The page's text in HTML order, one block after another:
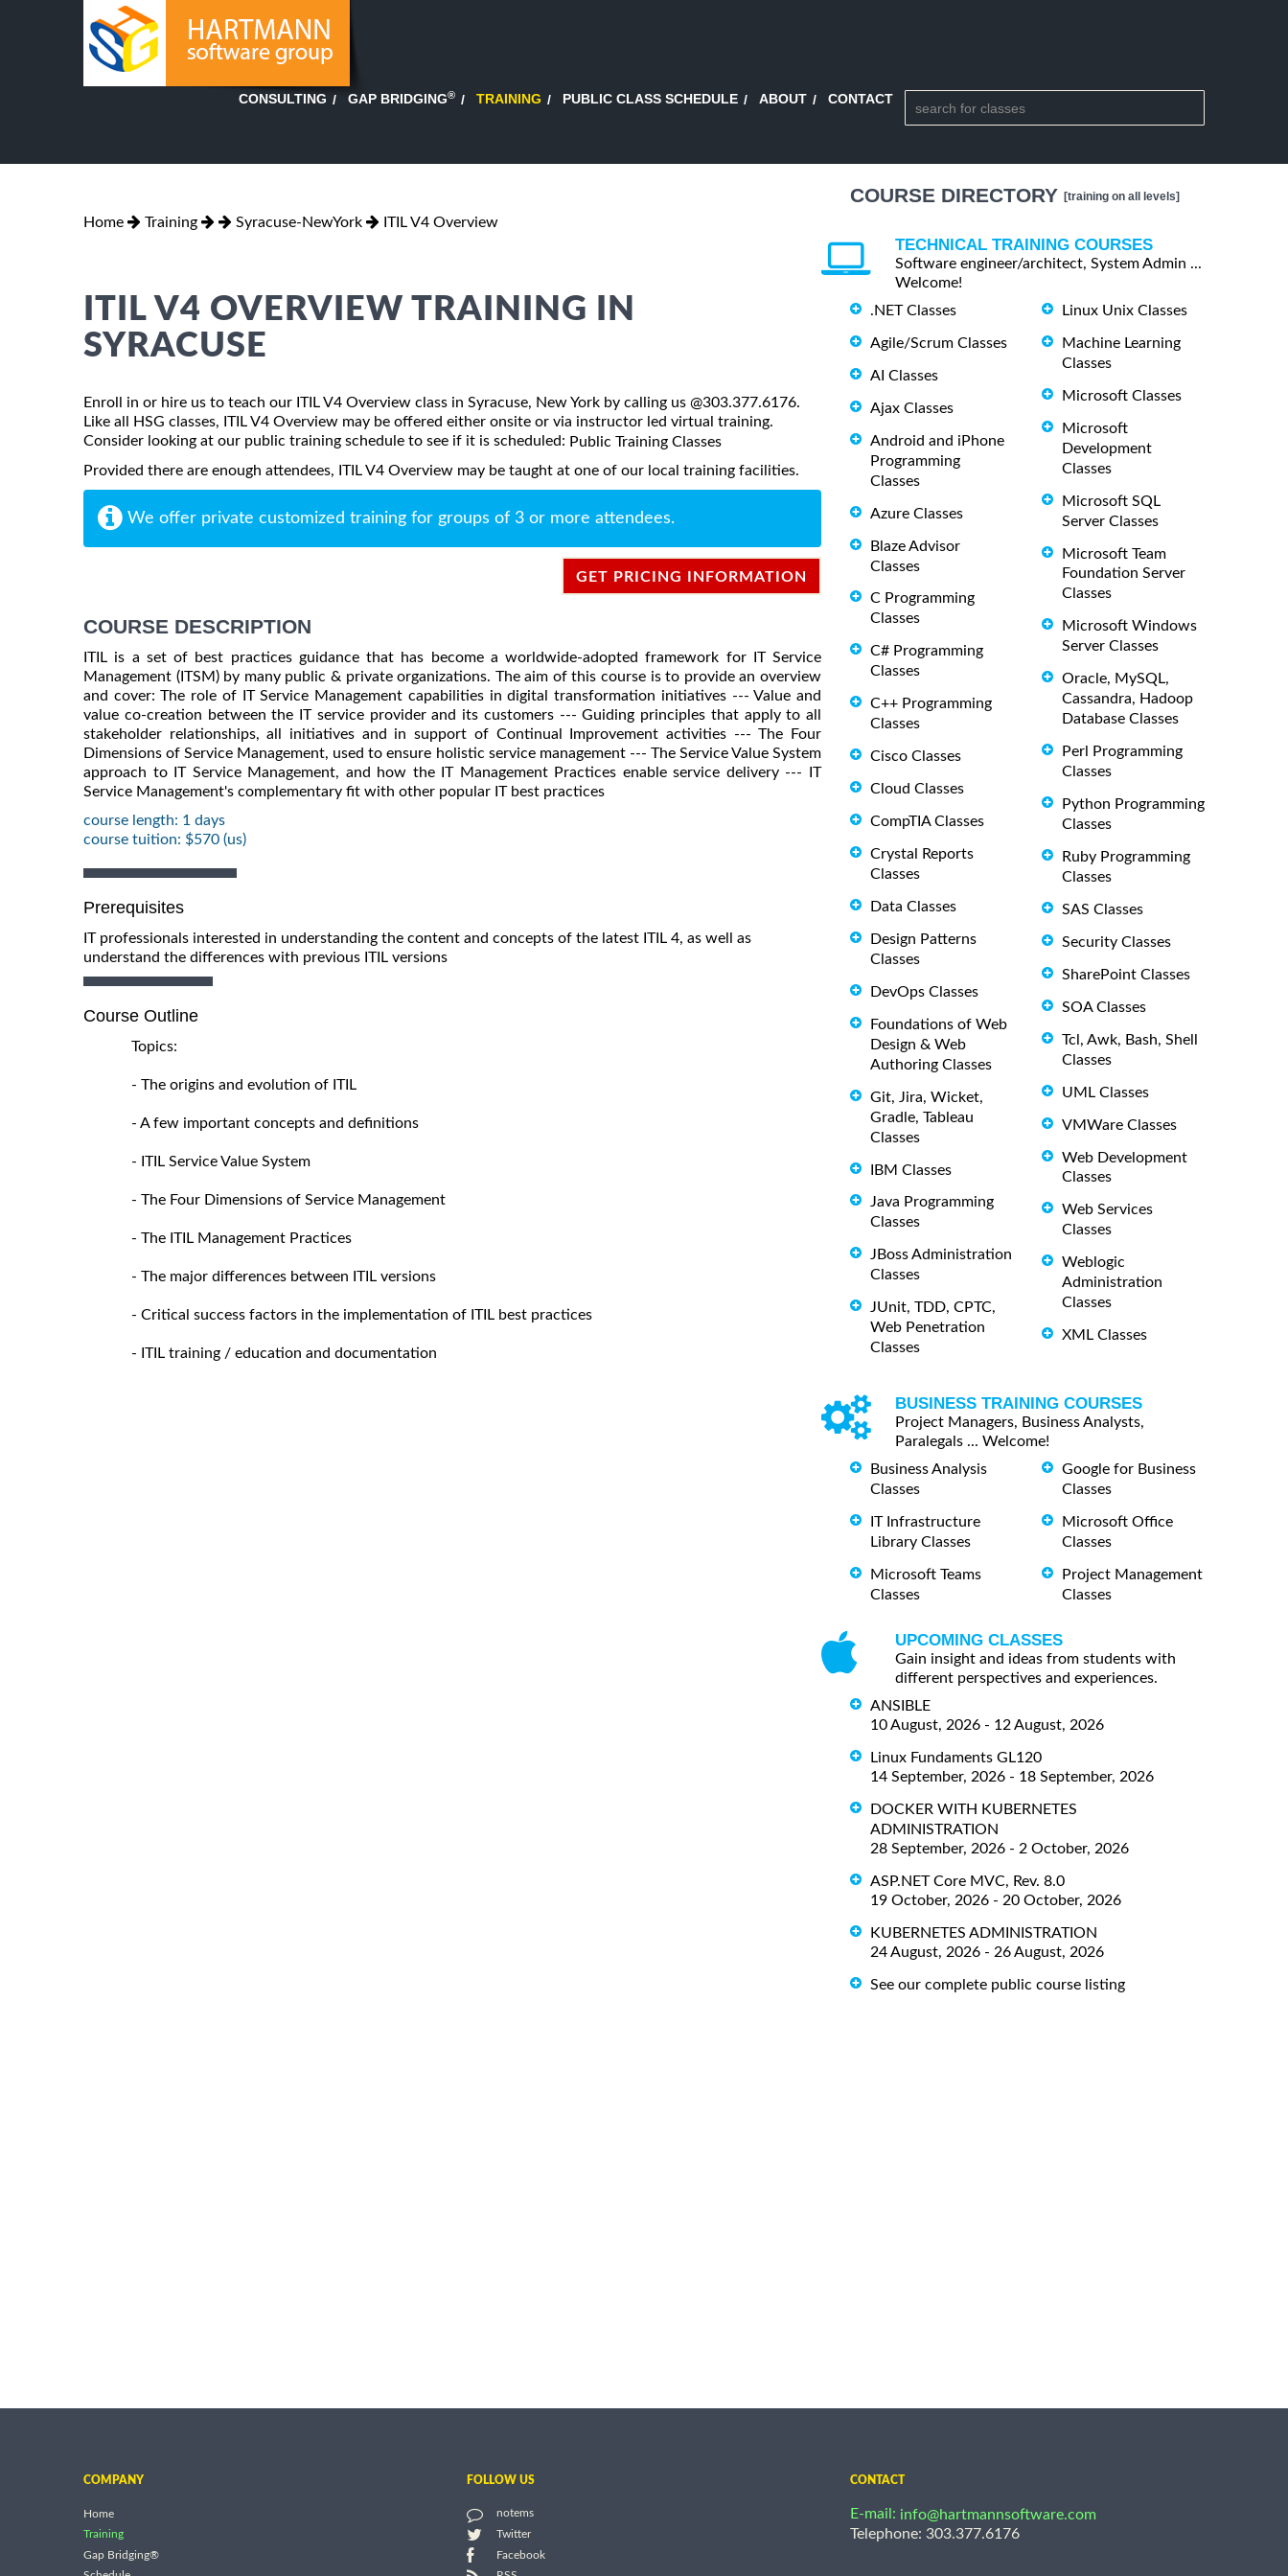
CONSULTING GAP BRIDGING® TRAINING PUBLIC CLASS SCHEDULE ABOUT CONTACT
Home Training Syracuse-NewYork ITIL V4 Overview
ITIL V4 OVERVIEW TRAINING IN
SYRACUSE
Enroll in or hire us to teach our ITIL V4 Overview class in Syracuse, New York by calling us @303.377.6176.
Like all HSG classes, ITIL V4 Overview may be offered either onsite or via instructor led virtual training.
Consider looking at our public training schedule to see if it is scheduled: Public Training Classes
Provided there are enough attendees, ITIL V4 Overview may be taught at one of our local training facilities.
We offer private customized training for groups of 3 or more attendees.
GET PRICING INFORMATION
COURSE DESCRIPTION
ITIL is a set of best practices guidance that has become a worldwide-adopted framework for IT Service
Management (ITSM) by many public & private organizations. The aim of this course is to provide an overview
and cover: The role of IT Service Management capabilities in digital transformation initiatives --- Value and
value co-creation between the IT service provider and its customers --- Guiding principles that apply to all
stakeholder relationships, all initiatives and in support of Continual Improvement activities --- The Four
Dimensions of Service Management, used to ensure holistic service management --- The Service Value System
approach to IT Service Management, and how the IT Management Practices enable service delivery --- IT
Service Management's complementary fit with other popular IT best practices
course length: 1 days
course tuition: $570 (us)
Prerequisites
IT professionals interested in understanding the content and concepts of the latest ITIL 4, as well as
understand the differences with previous ITIL versions
Course Outline
Topics:
- The origins and evolution of ITIL
- A few important concepts and definitions
- ITIL Service Value System
- The Four Dimensions of Service Management
- The ITIL Management Practices
- The major differences between ITIL versions
- Critical success factors in the implementation of ITIL best practices
- ITIL training / education and documentation
COURSE DIRECTORY [training on all levels]
TECHNICAL TRAINING COURSES
Software engineer/architect, System Admin ...
Welcome!
.NET Classes
Agile/Scrum Classes
AI Classes
Ajax Classes
Android and iPhone
Programming
Classes
Azure Classes
Blaze Advisor
Classes
C Programming
Classes
C# Programming
Classes
C++ Programming
Classes
Cisco Classes
Cloud Classes
CompTIA Classes
Crystal Reports
Classes
Data Classes
Design Patterns
Classes
DevOps Classes
Foundations of Web
Design & Web
Authoring Classes
Git, Jira, Wicket,
Gradle, Tableau
Classes
IBM Classes
Java Programming
Classes
JBoss Administration
Classes
JUnit, TDD, CPTC,
Web Penetration
Classes
Linux Unix Classes
Machine Learning
Classes
Microsoft Classes
Microsoft
Development
Classes
Microsoft SQL
Server Classes
Microsoft Team
Foundation Server
Classes
Microsoft Windows
Server Classes
Oracle, MySQL,
Cassandra, Hadoop
Database Classes
Perl Programming
Classes
Python Programming
Classes
Ruby Programming
Classes
SAS Classes
Security Classes
SharePoint Classes
SOA Classes
Tcl, Awk, Bash, Shell
Classes
UML Classes
VMWare Classes
Web Development
Classes
Web Services
Classes
Weblogic
Administration
Classes
XML Classes
BUSINESS TRAINING COURSES
Project Managers, Business Analysts,
Paralegals ... Welcome!
Business Analysis
Classes
IT Infrastructure
Library Classes
Microsoft Teams
Classes
Google for Business
Classes
Microsoft Office
Classes
Project Management
Classes
UPCOMING CLASSES
Gain insight and ideas from students with
different perspectives and experiences.
ANSIBLE
10 August, 2026 - 12 August, 2026
Linux Fundaments GL120
14 September, 2026 - 18 September, 2026
DOCKER WITH KUBERNETES
ADMINISTRATION
28 September, 2026 - 2 October, 2026
ASP.NET Core MVC, Rev. 8.0
19 October, 2026 - 20 October, 2026
KUBERNETES ADMINISTRATION
24 August, 2026 - 26 August, 2026
See our complete public course listing
COMPANY
Home
Training
Gap Bridging®
FOLLOW US
notems
Twitter
Facebook
CONTACT
E-mail: info@hartmannsoftware.com
Telephone: 303.377.6176